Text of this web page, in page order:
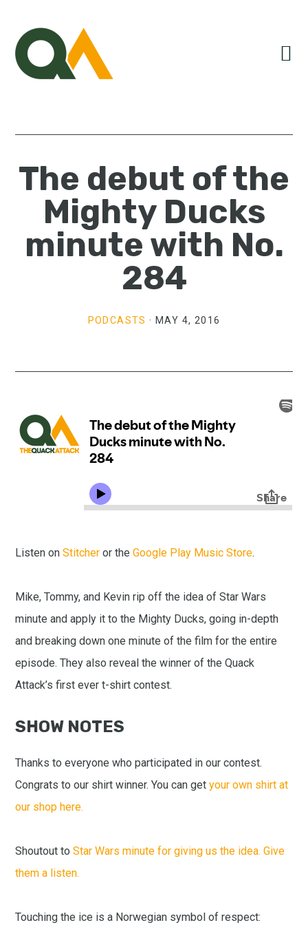
primary
navigation
main
content
primary
sidebar
The debut of the
Mighty Ducks
minute with No.
284
PODCASTS · MAY 4, 2016
Listen onStitcher or theGoogle Play Music Store.
Mike, Tommy, and Kevin rip off the idea of Star Wars
minute and apply it to the Mighty Ducks, going in-depth
and breaking down one minute of the film for the entire
episode. They also reveal the winner of the Quack
Attack’s first ever t-shirt contest.
SHOW NOTES
Thanks to everyone who participated in our contest.
Congrats to our shirt winner. You can getyour own shirt at
our shop here.
Shoutout toStar Wars minute for giving us the idea. Give
them a listen.
Touching the ice is a Norwegian symbol of respect: